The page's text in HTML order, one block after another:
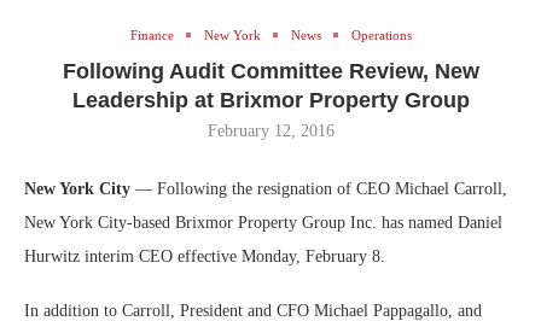
Finance New York News Operations
Following Audit Committee Review, New
Leadership at Brixmor Property Group
February 12, 2016
New York City — Following the resignation of CEO Michael Carroll,
New York City-based Brixmor Property Group Inc. has named Daniel
Hurwitz interim CEO effective Monday, February 8.
In addition to Carroll, President and CFO Michael Pappagallo, and